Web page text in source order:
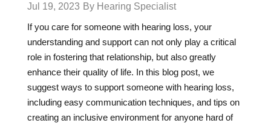
Jul 19, 2023 By Hearing Specialist
If you care for someone with hearing loss, your
understanding and support can not only play a critical
role in fostering that relationship, but also greatly
enhance their quality of life. In this blog post, we
suggest ways to support someone with hearing loss,
including easy communication techniques, and tips on
creating an inclusive environment for anyone hard of